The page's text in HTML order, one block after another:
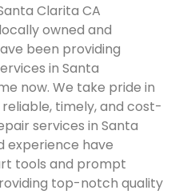
Clarita CA
owned and
been providing
in Santa
now. We take pride in
timely, and cost-
services in Santa
experience have
tools and prompt
top-notch quality